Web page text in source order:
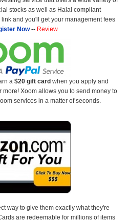
stocks as well as Halal compliant
and you'll get your management fees
Now-- Review
a $20 gift card when you apply and
more! Xoom allows you to send money to
services in a matter of seconds.
way to give them exactly what they're
are redeemable for millions of items